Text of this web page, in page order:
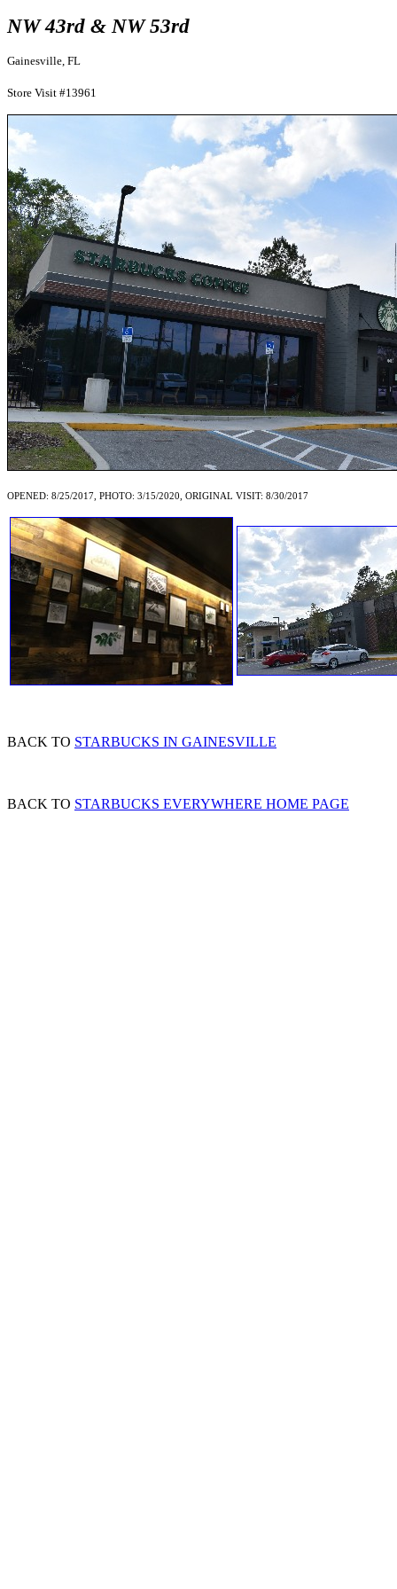
NW 43rd & NW 53rd
Gainesville, FL
Store Visit #13961
OPENED: 8/25/2017, PHOTO: 3/15/2020, ORIGINAL VISIT: 8/30/2017
BACK TO STARBUCKS IN GAINESVILLE
BACK TO STARBUCKS EVERYWHERE HOME PAGE